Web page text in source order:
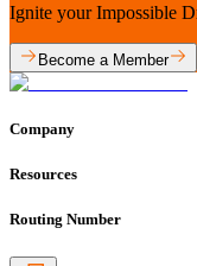
Ignite your Impossible
Become a Member
Company
Resources
Routing Number